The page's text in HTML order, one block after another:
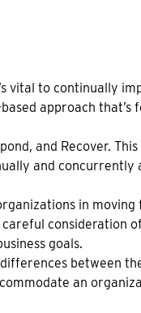
vital to continually
approach that’s
and Recover.
and concurrently
in moving
consideration
goals.
between
an